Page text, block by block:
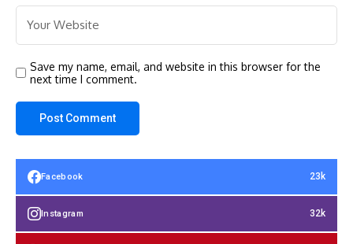
Save my name, email, and website in this browser for the
next time I comment.
Facebook 23k
Instagram 32k